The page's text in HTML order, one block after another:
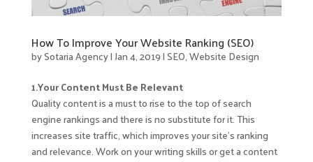
How To Improve Your Website Ranking (SEO)
bySotaria Agency| Jan 4, 2019|SEO,Website Design
1.Your Content Must Be Relevant
Quality content is a must to rise to the top of search
engine rankings and there is no substitute for it. This
increases site traffic, which improves your site’s ranking
and relevance. Work on your writing skills or get a content